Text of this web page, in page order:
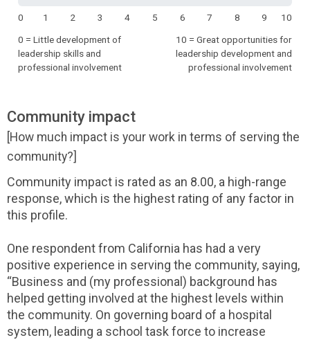
0 1 2 3 4 5 6 7 8 9
10
0 = Little development of
leadership skills and
professional involvement
10 = Great opportunities for
leadership development and
professional involvement
Community impact
[How much impact is your work in terms of serving the
community?]
Community impact is rated as an 8.00, a high-range
response, which is the highest rating of any factor in
this profile.
One respondent from California has had a very
positive experience in serving the community, saying,
“Business and (my professional) background has
helped getting involved at the highest levels within
the community. On governing board of a hospital
system, leading a school task force to increase